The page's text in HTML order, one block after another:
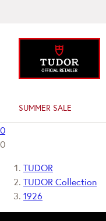
SUMMER SALE
0
0
TUDOR
TUDOR Collection
1926